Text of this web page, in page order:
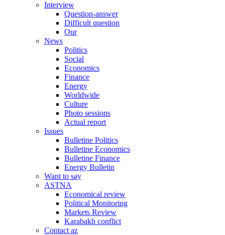
Interview
Question-answer
Difficult question
Our
News
Politics
Social
Economics
Finance
Energy
Worldwide
Culture
Photo sessions
Actual report
Issues
Bulletine Politics
Bulletine Economics
Bulletine Finance
Energy Bulletin
Want to say
ASTNA
Economical review
Political Monitoring
Markets Review
Karabakh conflict
Contact az